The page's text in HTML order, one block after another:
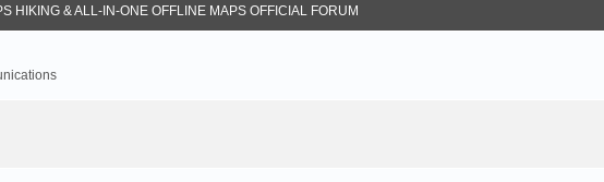
HIKING & ALL-IN-ONE OFFLINE MAPS OFFICIAL FORUM